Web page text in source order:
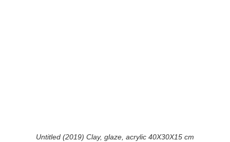
Untitled (2019) Clay, glaze, acrylic 40X30X15 cm